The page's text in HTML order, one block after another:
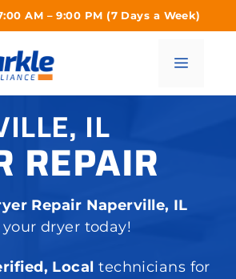
AM – 9:00 PM (7 Days a Week)
Menu
IL
REPAIR
Repair Naperville, IL
dryer today!
Localtechnicians for